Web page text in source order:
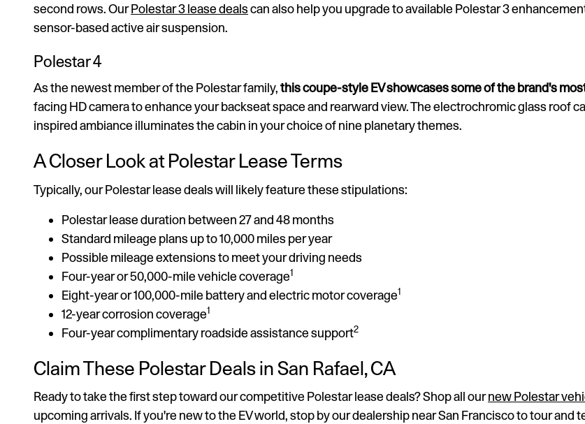
second rows. OurPolestar 3 lease dealscan also help you upgrade to available Polestar 3
sensor-based active air suspension.
Polestar 4
As the newest member of the Polestar family,this coupe-style EV showcases some of the brand's
facing HD camera to enhance your backseat space and rearward view. The electrochromic glass roof
inspired ambiance illuminates the cabin in your choice of nine planetary themes.
A Closer Look at Polestar Lease Terms
Typically, our Polestar lease deals will likely feature these stipulations:
Polestar lease duration between 27 and 48 months
Standard mileage plans up to 10,000 miles per year
Possible mileage extensions to meet your driving needs
Four-year or 50,000-mile vehicle coverage1
Eight-year or 100,000-mile battery and electric motor coverage1
12-year corrosion coverage1
Four-year complimentary roadside assistance support2
Claim These Polestar Deals in San Rafael, CA
Ready to take the first step toward our competitive Polestar lease deals? Shop all ournew Polestar
upcoming arrivals. If you're new to the EV world, stop by our dealership near San Francisco to tour and